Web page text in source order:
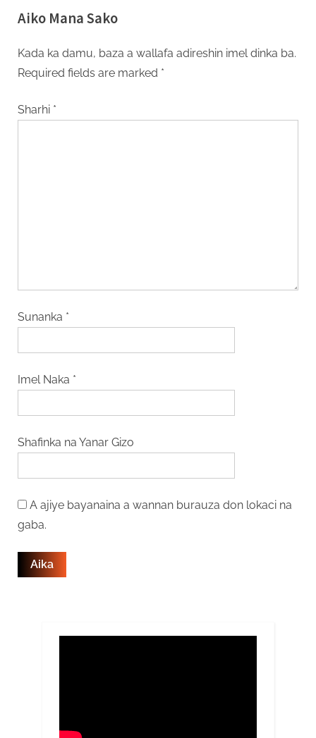
Aiko Mana Sako
Kada ka damu, baza a wallafa adireshin imel dinka ba.
Required fields are marked *
Sharhi *
Sunanka *
Imel Naka *
Shafinka na Yanar Gizo
A ajiye bayanaina a wannan burauza don lokaci na
gaba.